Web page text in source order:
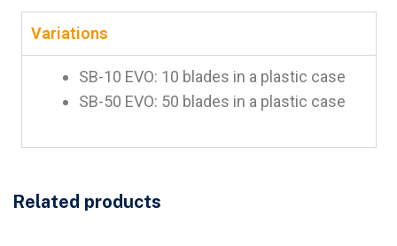
Variations
SB-10 EVO: 10 blades in a plastic case
SB-50 EVO: 50 blades in a plastic case
Related products